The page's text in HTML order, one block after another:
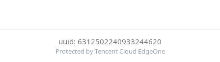
uuid: 6312502240933244620
Protected by Tencent Cloud EdgeOne